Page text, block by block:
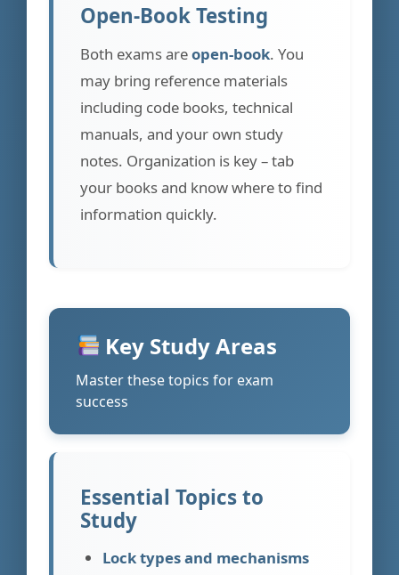
Open-Book Testing
Both exams areopen-book. You
may bring reference materials
including code books, technical
manuals, and your own study
notes. Organization is key – tab
your books and know where to find
information quickly.
Key Study Areas
Master these topics for exam
success
Essential Topics to
Study
Lock types and mechanisms